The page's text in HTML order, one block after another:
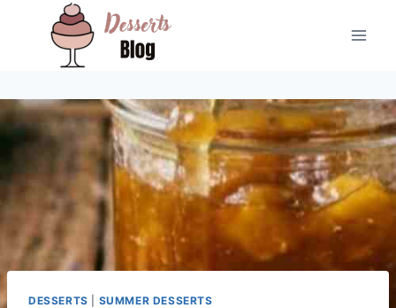
DESSERTS SUMMER DESSERTS